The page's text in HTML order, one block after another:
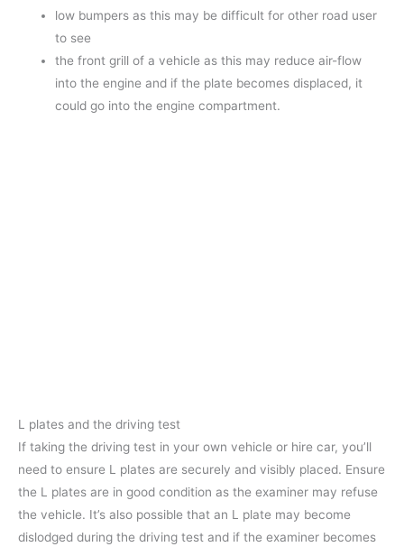
low bumpers as this may be difficult for other road user
to see
the front grill of a vehicle as this may reduce air-flow
into the engine and if the plate becomes displaced, it
could go into the engine compartment.
L plates and the driving test
If taking the driving test in your own vehicle or hire car, you’ll
need to ensure L plates are securely and visibly placed. Ensure
the L plates are in good condition as the examiner may refuse
the vehicle. It’s also possible that an L plate may become
dislodged during the driving test and if the examiner becomes